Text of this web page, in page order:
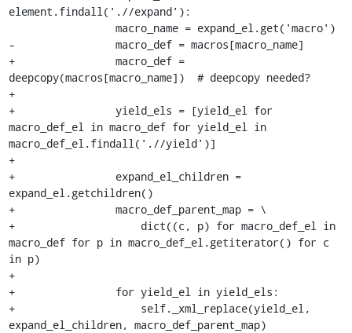
element.findall('.//expand'):
-                macro_def = macros[macro_name]
+                macro_def =
deepcopy(macros[macro_name])  # deepcopy needed?
+
+                yield_els = [yield_el for
macro_def_el in macro_def for yield_el in
macro_def_el.findall('.//yield')]
+
+                expand_el_children =
expand_el.getchildren()
+                macro_def_parent_map = \
+                    dict((c, p) for macro_def_el in
macro_def for p in macro_def_el.getiterator() for c
in p)
+
+                for yield_el in yield_els:
+                    self._xml_replace(yield_el,
expand_el_children, macro_def_parent_map)